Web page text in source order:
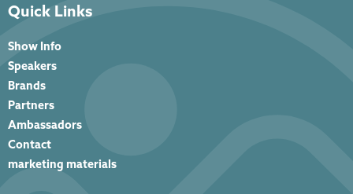
Quick Links
Show Info
Speakers
Brands
Partners
Ambassadors
Contact
marketing materials